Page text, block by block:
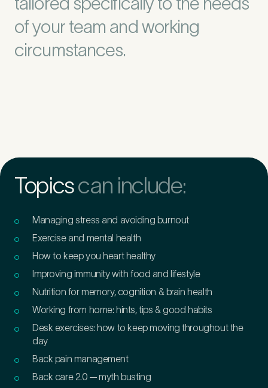
of your team and working
circumstances.
Topicscan include:
Managing stress and avoiding burnout
Exercise and mental health
How to keep you heart healthy
Improving immunity with food and lifestyle
Nutrition for memory, cognition & brain health
Working from home: hints, tips & good habits
Desk exercises: how to keep moving throughout the
day
Back pain management
Back care 2.0 — myth busting